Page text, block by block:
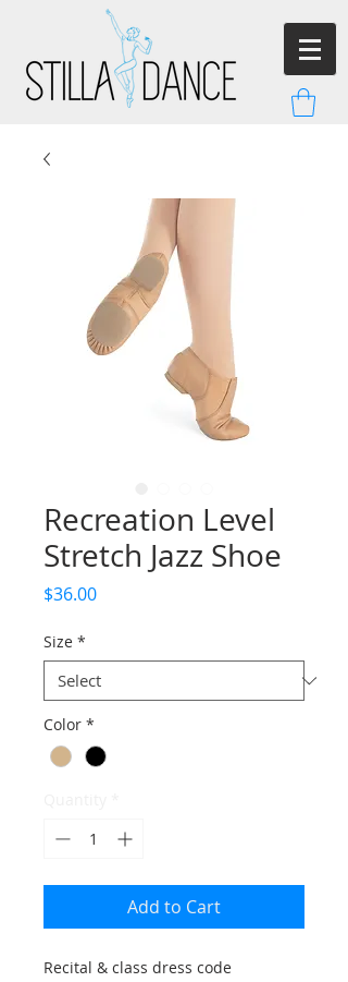
Recreation Level
Stretch Jazz Shoe
$36.00Price
Size *
Color *
Add to Cart
Recital & class dress code